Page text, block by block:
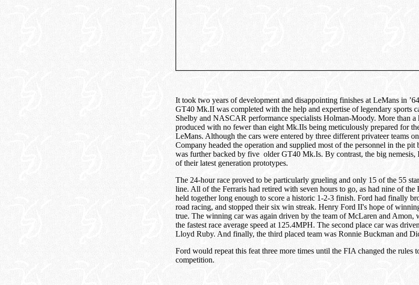
It took two years of development and disappointing finishes at LeMans in
GT40 Mk.II was completed with the help and expertise of legendary sports
Shelby and NASCAR performance specialists Holman-Moody. More than a
produced with no fewer than eight Mk.IIs being meticulously prepared for
LeMans. Although the cars were entered by three different privateer teams
Company headed the operation and supplied most of the personnel in the pit
was further backed by five older GT40 Mk.Is. By contrast, the big nemesis,
of their latest generation prototypes.
The 24-hour race proved to be particularly grueling and only 15 of the 55
line. All of the Ferraris had retired with seven hours to go, as had nine of the
held together long enough to score a historic 1-2-3 finish. Ford had finally
road racing, and stopped their six win streak. Henry Ford II's hope of
true. The winning car was again driven by the team of McLaren and Amon,
the fastest race average speed at 125.4MPH. The second place car was
Lloyd Ruby. And finally, the third placed team was Ronnie Buckman and
Ford would repeat this feat three more times until the FIA changed the rules
competition.